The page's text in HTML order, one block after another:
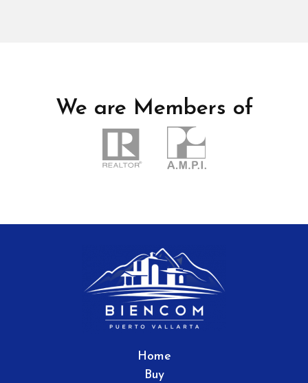
We are Members of
Home
Buy